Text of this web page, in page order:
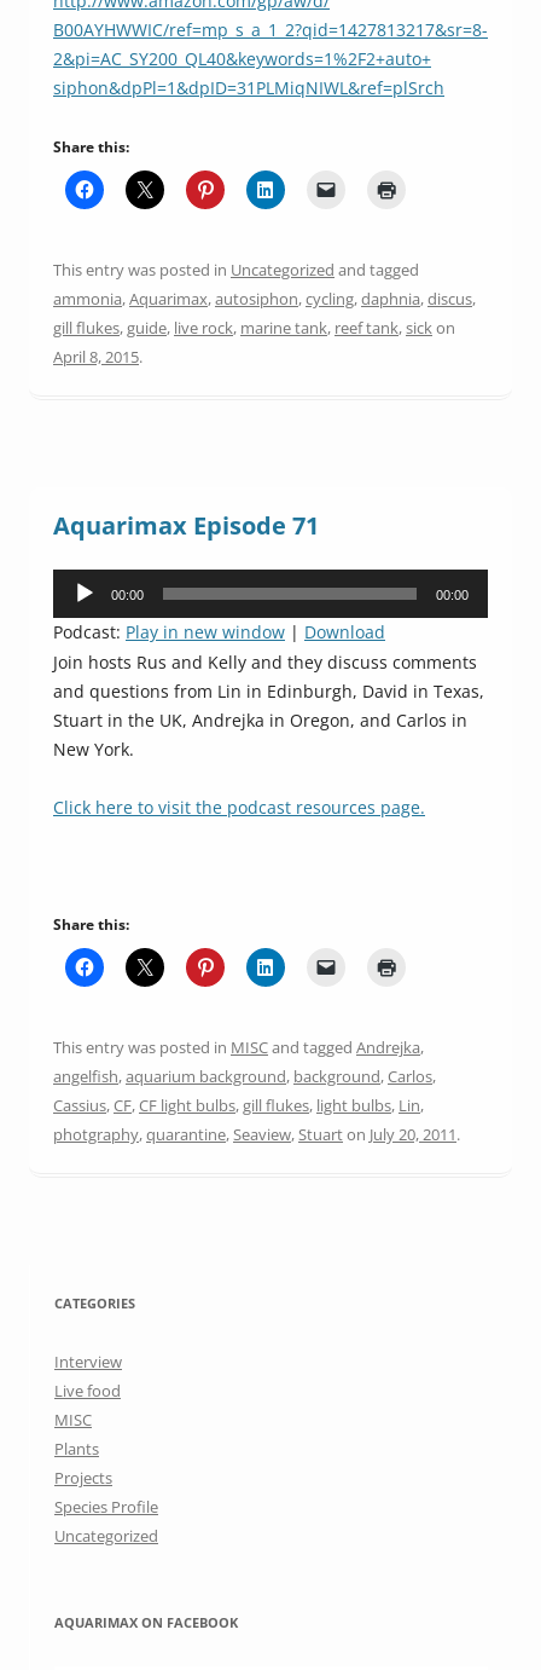
B00AYHWWIC/ref=mp_s_a_1_2?qid=1427813217&sr=8-
2&pi=AC_SY200_ QL40&keywords=1%2F2+auto+
siphon&dpPl=1&dpID=31PLMiqNIWL&ref=plSrch
Share this:
This entry was posted in Uncategorized and tagged
ammonia,Aquarimax,autosiphon,cycling,daphnia,discus,
gill flukes,guide, live rock, marine tank, reef tank,sickon
April 8, 2015.
Aquarimax Episode 71
Audio
00:00 00:00
Podcast: Play in new window | Download
Join hosts Rus and Kelly and they discuss comments
and questions from Lin in Edinburgh, David in Texas,
Stuart in the UK, Andrejka in Oregon, and Carlos in
New York.
Click here to visit the podcast resources page.
Share this:
This entry was posted in MISCand tagged Andrejka,
angelfish,aquarium background, background,Carlos,
Cassius,CF,CF light bulbs,gill flukes, light bulbs, Lin,
photgraphy,quarantine,Seaview,Stuarton July 20, 2011.
CATEGORIES
Interview
Live food
MISC
Plants
Projects
Species Profile
Uncategorized
AQUARIMAX ON FACEBOOK